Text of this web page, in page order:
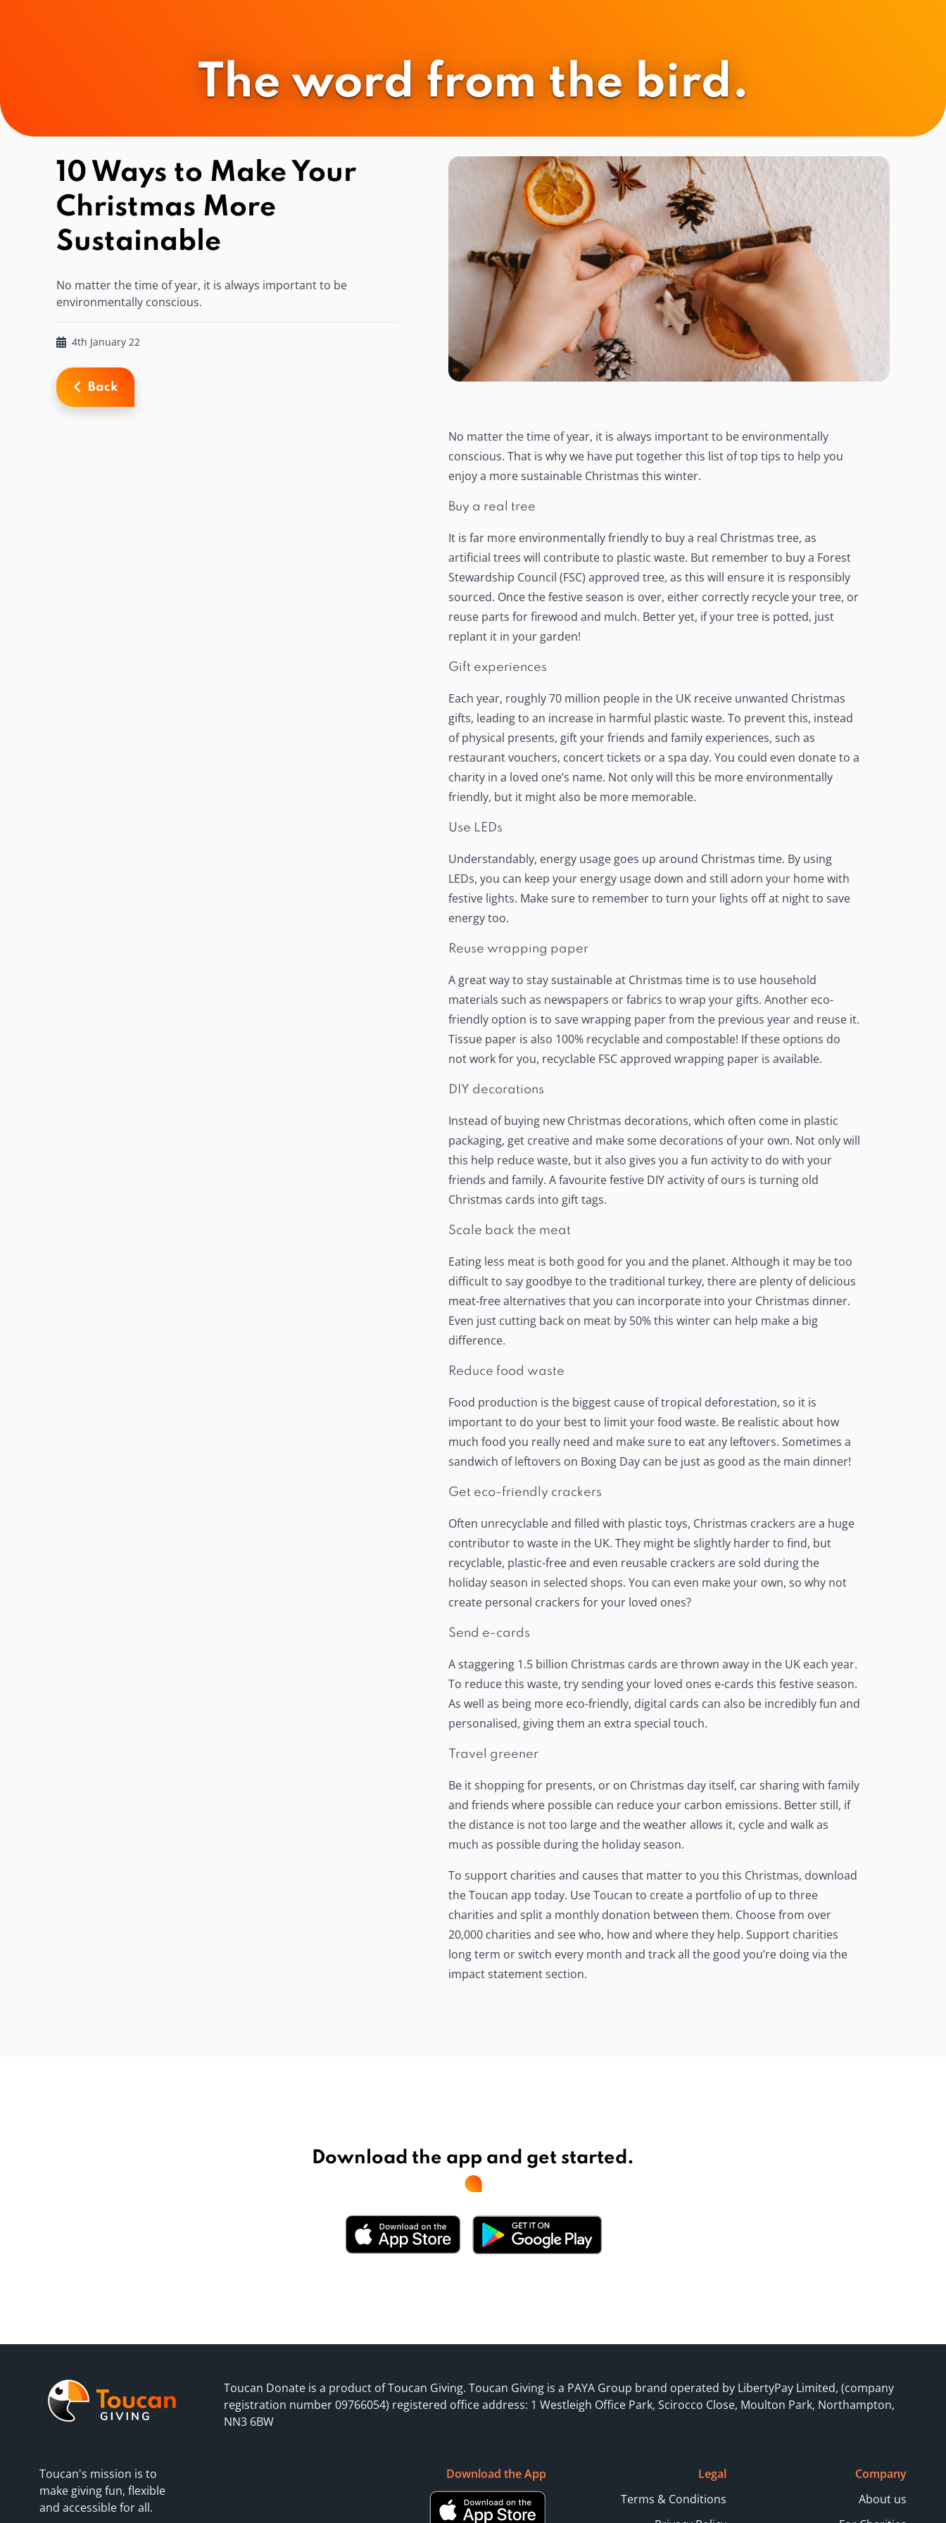
The word from the bird.
10 Ways to Make Your
Christmas More
Sustainable
No matter the time of year, it is always important to be
environmentally conscious.
4th January 22
Back
No matter the time of year, it is always important to be environmentally
conscious. That is why we have put together this list of top tips to help you
enjoy a more sustainable Christmas this winter.
Buy a real tree
It is far more environmentally friendly to buy a real Christmas tree, as
artificial trees will contribute to plastic waste. But remember to buy a Forest
Stewardship Council (FSC) approved tree, as this will ensure it is responsibly
sourced. Once the festive season is over, either correctly recycle your tree, or
reuse parts for firewood and mulch. Better yet, if your tree is potted, just
replant it in your garden!
Gift experiences
Each year, roughly 70 million people in the UK receive unwanted Christmas
gifts, leading to an increase in harmful plastic waste. To prevent this, instead
of physical presents, gift your friends and family experiences, such as
restaurant vouchers, concert tickets or a spa day. You could even donate to a
charity in a loved one’s name. Not only will this be more environmentally
friendly, but it might also be more memorable.
Use LEDs
Understandably, energy usage goes up around Christmas time. By using
LEDs, you can keep your energy usage down and still adorn your home with
festive lights. Make sure to remember to turn your lights off at night to save
energy too.
Reuse wrapping paper
A great way to stay sustainable at Christmas time is to use household
materials such as newspapers or fabrics to wrap your gifts. Another eco-
friendly option is to save wrapping paper from the previous year and reuse it.
Tissue paper is also 100% recyclable and compostable! If these options do
not work for you, recyclable FSC approved wrapping paper is available.
DIY decorations
Instead of buying new Christmas decorations, which often come in plastic
packaging, get creative and make some decorations of your own. Not only will
this help reduce waste, but it also gives you a fun activity to do with your
friends and family. A favourite festive DIY activity of ours is turning old
Christmas cards into gift tags.
Scale back the meat
Eating less meat is both good for you and the planet. Although it may be too
difficult to say goodbye to the traditional turkey, there are plenty of delicious
meat-free alternatives that you can incorporate into your Christmas dinner.
Even just cutting back on meat by 50% this winter can help make a big
difference.
Reduce food waste
Food production is the biggest cause of tropical deforestation, so it is
important to do your best to limit your food waste. Be realistic about how
much food you really need and make sure to eat any leftovers. Sometimes a
sandwich of leftovers on Boxing Day can be just as good as the main dinner!
Get eco-friendly crackers
Often unrecyclable and filled with plastic toys, Christmas crackers are a huge
contributor to waste in the UK. They might be slightly harder to find, but
recyclable, plastic-free and even reusable crackers are sold during the
holiday season in selected shops. You can even make your own, so why not
create personal crackers for your loved ones?
Send e-cards
A staggering 1.5 billion Christmas cards are thrown away in the UK each year.
To reduce this waste, try sending your loved ones e-cards this festive season.
As well as being more eco-friendly, digital cards can also be incredibly fun and
personalised, giving them an extra special touch.
Travel greener
Be it shopping for presents, or on Christmas day itself, car sharing with family
and friends where possible can reduce your carbon emissions. Better still, if
the distance is not too large and the weather allows it, cycle and walk as
much as possible during the holiday season.
To support charities and causes that matter to you this Christmas, download
the Toucan app today. Use Toucan to create a portfolio of up to three
charities and split a monthly donation between them. Choose from over
20,000 charities and see who, how and where they help. Support charities
long term or switch every month and track all the good you’re doing via the
impact statement section.
Download the app and get started.
Toucan Donate is a product of Toucan Giving. Toucan Giving is a PAYA Group brand operated by LibertyPay Limited, (company
registration number 09766054) registered office address: 1 Westleigh Office Park, Scirocco Close, Moulton Park, Northampton,
NN3 6BW
Toucan's mission is to
make giving fun, flexible
and accessible for all.
Download the App
Legal
Terms & Conditions
Company
About us